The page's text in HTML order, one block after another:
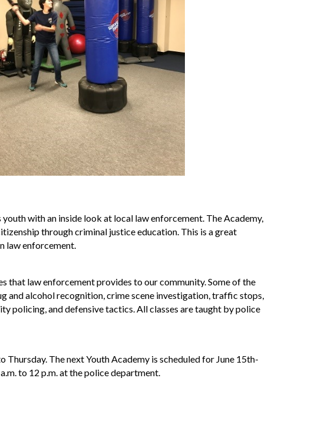
with an inside look at local law enforcement. The Academy,
through criminal justice education. This is a great
law enforcement.
that law enforcement provides to our community. Some of the
and alcohol recognition, crime scene investigation, traffic stops,
policing, and defensive tactics. All classes are taught by police
The next Youth Academy is scheduled for June 15th-
to 12 p.m. at the police department.